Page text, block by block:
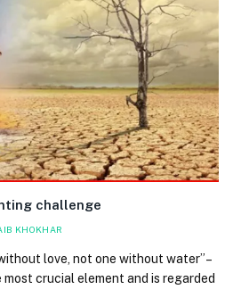
challenge
KHOKHAR
love, not one without water”–
most crucial element and is regarded